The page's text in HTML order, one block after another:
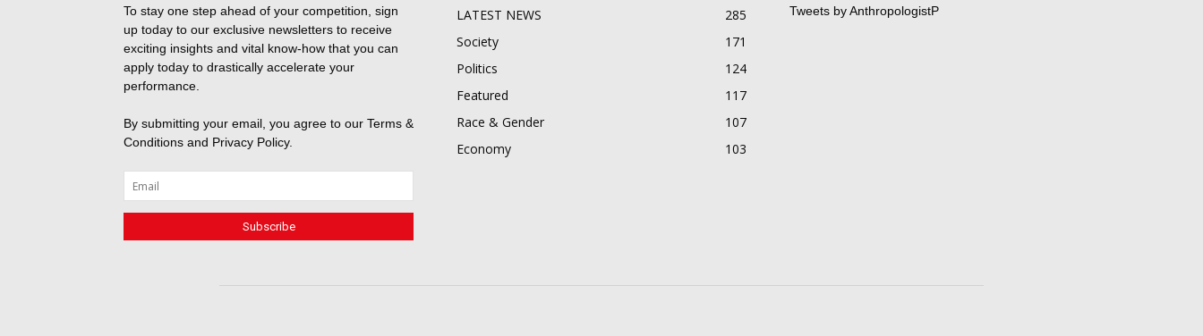
To stay one step ahead of your competition, sign
up today to our exclusive newsletters to receive
exciting insights and vital know-how that you can
apply today to drastically accelerate your
performance.
By submitting your email, you agree to our Terms &
Conditions and Privacy Policy.
LATEST NEWS
285
Society
171
Politics
124
Featured
117
Race & Gender
107
Economy
103
Tweets by AnthropologistP